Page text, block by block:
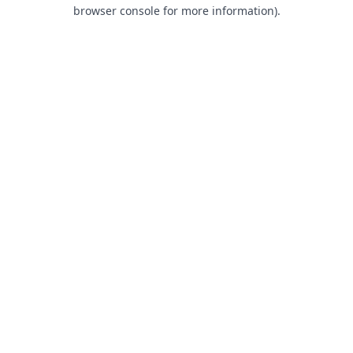
browser console for more information).